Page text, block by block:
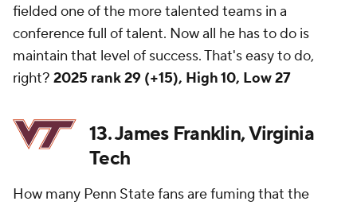
fielded one of the more talented teams in a
conference full of talent. Now all he has to do is
maintain that level of success. That's easy to do,
right? 2025 rank 29 (+15), High 10, Low 27
13. James Franklin, Virginia
Tech
How many Penn State fans are fuming that the